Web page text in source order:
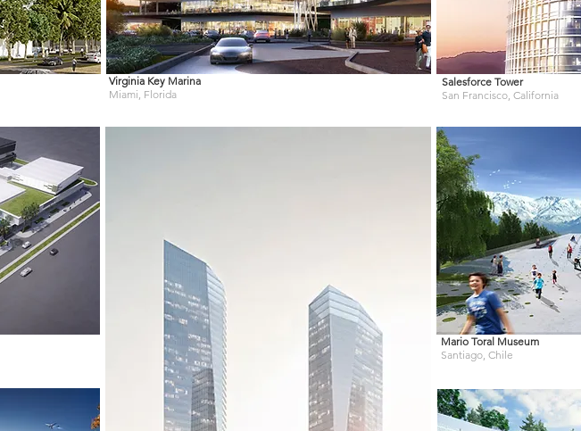
Virginia Key Marina
Miami, Florida
Salesforce Tower
San Francisco, California
Mario Toral Museum
Santiago, Chile